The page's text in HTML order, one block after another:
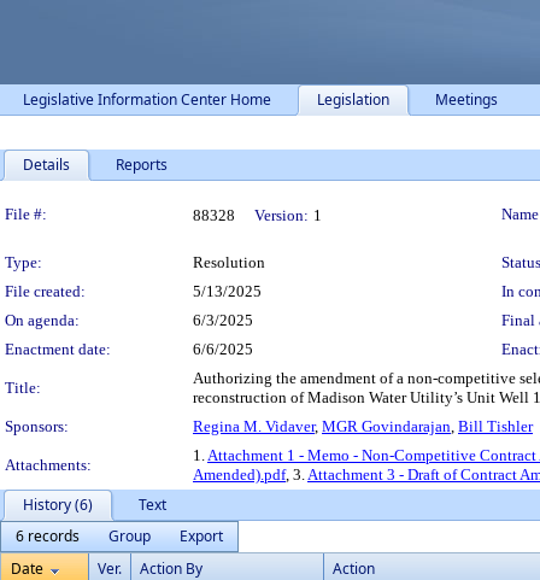
Legislative Information Center Home Legislation Meetings
Details Reports
Legislation Details
File #: 88328 Version: 1
Type: Resolution
File created:
5/13/2025
In
On agenda:
6/3/2025
Final
Enactment date:
6/6/2025
Title:
Authorizing the amendment of a non-competitive
reconstruction of Madison Water Utility’s Unit Well
Sponsors:
Regina M. Vidaver, MGR Govindarajan, Bill Tishler
Attachments:
1.Attachment 1 - Memo - Non-Competitive Contract
Amended).pdf, 3.Attachment 3 - Draft of Contract
History (6)
Text
6 records
Group
Export
Date
Ver. Action By Action